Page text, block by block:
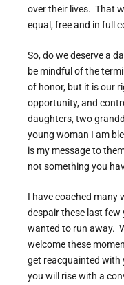
over their lives. That
equal, free and in full
So, do we deserve a
be mindful of the
of honor, but it is our
opportunity, and
daughters, two
young woman I am
is my message to
not something you
I have coached many
despair these last few
wanted to run away.
welcome these
get reacquainted with
you will rise with a